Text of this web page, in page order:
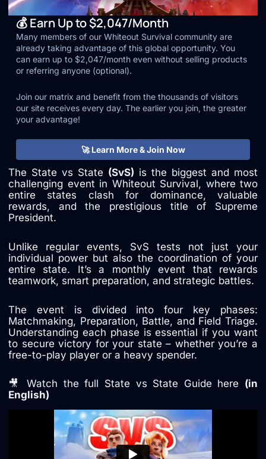
💰 Earn Up to $2,047/Month
Many members of our Whiteout Survival community are
already taking advantage of this global opportunity. You
can earn up to $2,047/month even without selling products
or referring anyone (optional).
Join our matrix and benefit from the thousands of visitors
our site receives every day. The earlier you join, the greater
your advantage!
🚀 Learn More & Join Now
The State vs State (SvS) is the biggest and most
challenging event in Whiteout Survival, where two
entire states clash for dominance, valuable
rewards, and the prestigious title of Supreme
President.
Unlike regular events, SvS tests not just your
individual power but also the coordination of your
entire state. It’s a monthly event that rewards
teamwork, smart preparation, and strategic battles.
The event is divided into four key phases:
Matchmaking, Preparation, Battle, and Field Triage.
Understanding each phase is essential if you want
to secure victory for your state – whether you’re a
free-to-play player or a heavy spender.
🎥 Watch the full State vs State Guide here (in
English)